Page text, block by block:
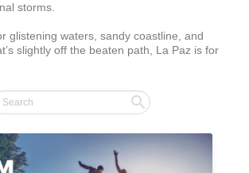
storms.
glistening waters, sandy coastline, and
slightly off the beaten path, La Paz is for